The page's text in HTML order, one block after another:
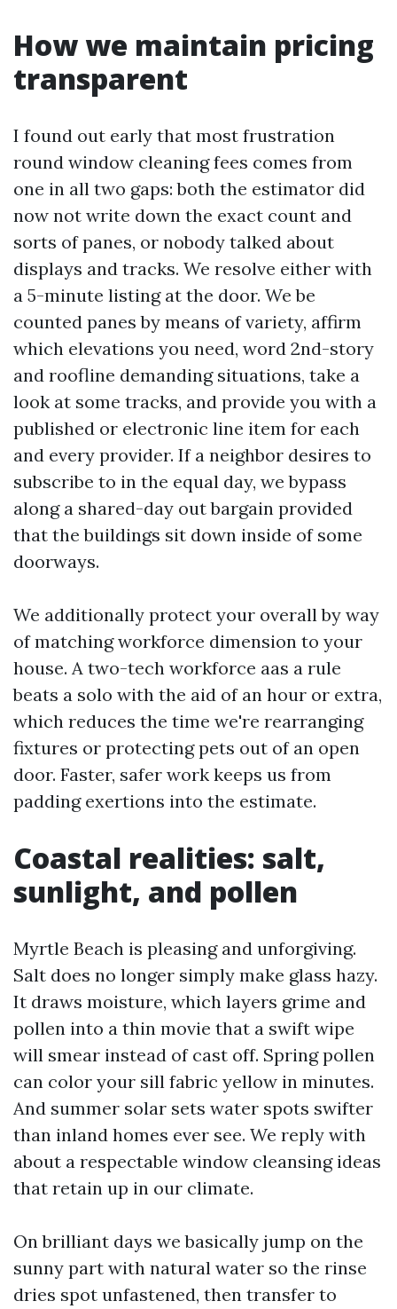
How we maintain pricing
transparent
I found out early that most frustration
round window cleaning fees comes from
one in all two gaps: both the estimator did
now not write down the exact count and
sorts of panes, or nobody talked about
displays and tracks. We resolve either with
a 5-minute listing at the door. We be
counted panes by means of variety, affirm
which elevations you need, word 2nd-story
and roofline demanding situations, take a
look at some tracks, and provide you with a
published or electronic line item for each
and every provider. If a neighbor desires to
subscribe to in the equal day, we bypass
along a shared-day out bargain provided
that the buildings sit down inside of some
doorways.
We additionally protect your overall by way
of matching workforce dimension to your
house. A two-tech workforce aas a rule
beats a solo with the aid of an hour or extra,
which reduces the time we're rearranging
fixtures or protecting pets out of an open
door. Faster, safer work keeps us from
padding exertions into the estimate.
Coastal realities: salt,
sunlight, and pollen
Myrtle Beach is pleasing and unforgiving.
Salt does no longer simply make glass hazy.
It draws moisture, which layers grime and
pollen into a thin movie that a swift wipe
will smear instead of cast off. Spring pollen
can color your sill fabric yellow in minutes.
And summer solar sets water spots swifter
than inland homes ever see. We reply with
about a respectable window cleansing ideas
that retain up in our climate.
On brilliant days we basically jump on the
sunny part with natural water so the rinse
dries spot unfastened, then transfer to